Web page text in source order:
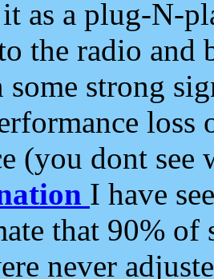
as a plug-N-
the radio and
strong
loss
(you dont see
I have
that 90%
never